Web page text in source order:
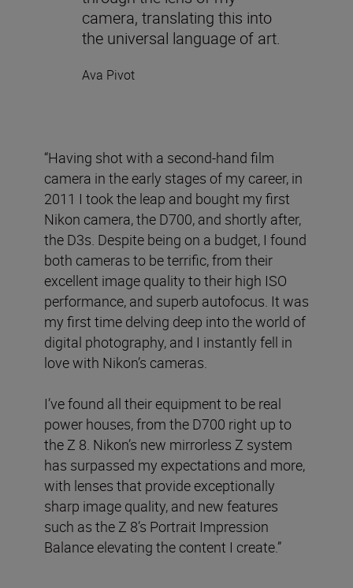
camera, translating this into
the universal language of art.
Ava Pivot
“Having shot with a second-hand film
camera in the early stages of my career, in
2011 I took the leap and bought my first
Nikon camera, the D700, and shortly after,
the D3s. Despite being on a budget, I found
both cameras to be terrific, from their
excellent image quality to their high ISO
performance, and superb autofocus. It was
my first time delving deep into the world of
digital photography, and I instantly fell in
love with Nikon’s cameras.
I’ve found all their equipment to be real
power houses, from the D700 right up to
the Z 8. Nikon’s new mirrorless Z system
has surpassed my expectations and more,
with lenses that provide exceptionally
sharp image quality, and new features
such as the Z 8’s Portrait Impression
Balance elevating the content I create.”